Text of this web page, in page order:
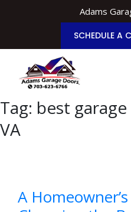
Adams
SCHEDULE A
Tag: best
VA
A